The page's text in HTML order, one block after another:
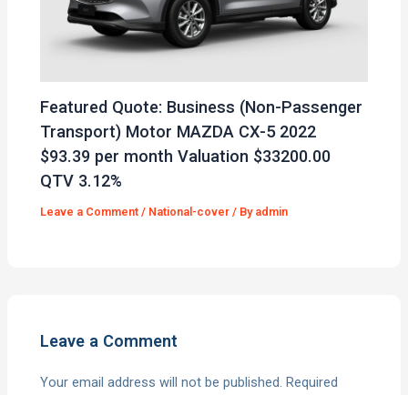
Featured Quote: Business (Non-Passenger
Transport) Motor MAZDA CX-5 2022
$93.39 per month Valuation $33200.00
QTV 3.12%
Leave a Comment / National-cover / By admin
Leave a Comment
Your email address will not be published. Required